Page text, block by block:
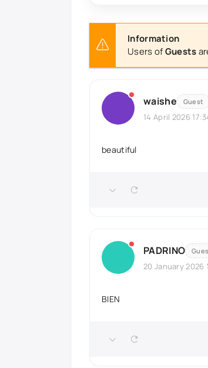
Information
Users ofGuests
waishe Guest
14 April 2026
beautiful
PADRINO
20 January 2026
BIEN